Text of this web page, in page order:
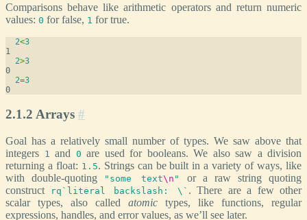
Comparisons behave like arithmetic operators and return numeric
values: 0 for false, 1 for true.
2<3
2>3
2=3
2.1.2 Arrays #
Goal has a relatively small number of types. We saw above that
integers 1 and 0 are used for booleans. We also saw a division
returning a float: 1.5. Strings can be built in a variety of ways, like
with double-quoting
"some text\n "
or a raw string quoting
construct
rq`literal backslash: \` . There are a few other
scalar types, also called atomic types, like functions, regular
expressions, handles, and error values, as we’ll see later.